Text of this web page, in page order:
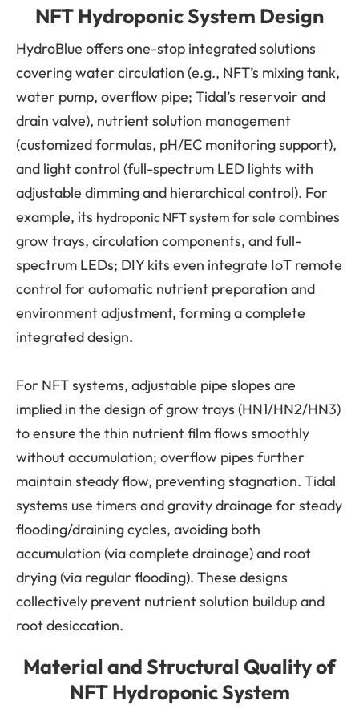
NFT Hydroponic System Design
HydroBlue offers one-stop integrated solutions
covering water circulation (e.g., NFT’s mixing tank,
water pump, overflow pipe; Tidal’s reservoir and
drain valve), nutrient solution management
(customized formulas, pH/EC monitoring support),
and light control (full-spectrum LED lights with
adjustable dimming and hierarchical control). For
example, its hydroponic NFT system for sale combines
grow trays, circulation components, and full-
spectrum LEDs; DIY kits even integrate IoT remote
control for automatic nutrient preparation and
environment adjustment, forming a complete
integrated design.
For NFT systems, adjustable pipe slopes are
implied in the design of grow trays (HN1/HN2/HN3)
to ensure the thin nutrient film flows smoothly
without accumulation; overflow pipes further
maintain steady flow, preventing stagnation. Tidal
systems use timers and gravity drainage for steady
flooding/draining cycles, avoiding both
accumulation (via complete drainage) and root
drying (via regular flooding). These designs
collectively prevent nutrient solution buildup and
root desiccation.
Material and Structural Quality of
NFT Hydroponic System